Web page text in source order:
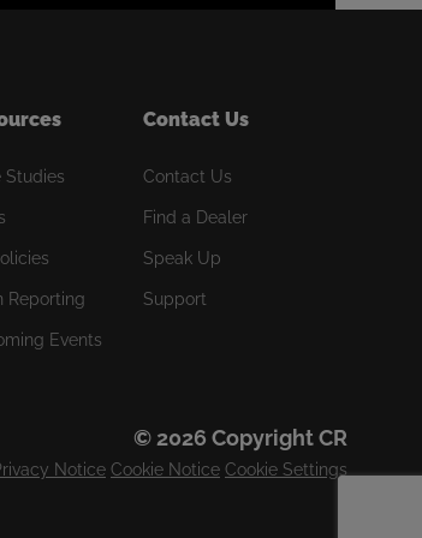
Studies
Reporting
Events
Contact Us
Contact Us
Find a Dealer
Speak Up
Support
© 2026 Copyright CR
Notice Cookie Notice Cookie Settings